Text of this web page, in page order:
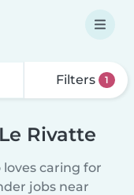
Filters 1
Rivatte
caring for
jobs near